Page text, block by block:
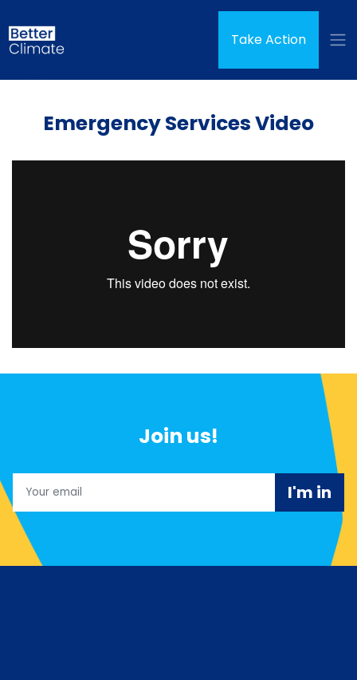
Take Action
Emergency Services Video
Join us!